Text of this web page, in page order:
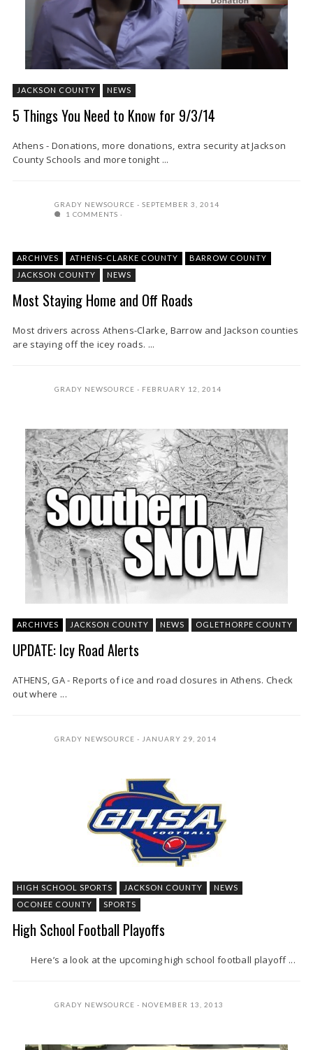
JACKSON COUNTY NEWS
5 Things You Need to Know for 9/3/14
Athens - Donations, more donations, extra security at Jackson
County Schools and more tonight ...
GRADY NEWSOURCE
SEPTEMBER 3, 2014
1 COMMENTS
ARCHIVES ATHENS-CLARKE COUNTY
BARROW COUNTY
JACKSON COUNTY
NEWS
Most Staying Home and Off Roads
Most drivers across Athens-Clarke, Barrow and Jackson counties
are staying off the icey roads. ...
GRADY NEWSOURCE FEBRUARY 12, 2014
ARCHIVES JACKSON COUNTY NEWS OGLETHORPE COUNTY
UPDATE: Icy Road Alerts
ATHENS, GA - Reports of ice and road closures in Athens. Check
out where ...
GRADY NEWSOURCE JANUARY 29, 2014
HIGH SCHOOL SPORTS JACKSON COUNTY
NEWS
OCONEE COUNTY
SPORTS
High School Football Playoffs
Here’s a look at the upcoming high school football playoff ...
GRADY NEWSOURCE NOVEMBER 13, 2013